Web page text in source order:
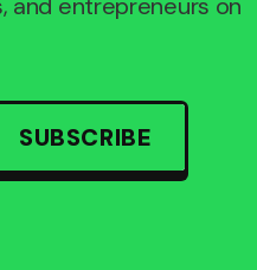
and entrepreneurs on
SUBSCRIBE